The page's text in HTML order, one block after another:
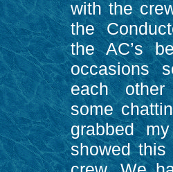
with the
the
the AC’s
occasions
each other
some
grabbed
showed